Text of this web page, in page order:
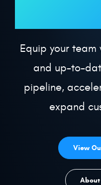
Equip your
and up-to-
pipeline,
expand
View